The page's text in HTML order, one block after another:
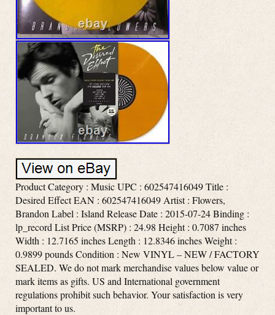
Product Category : Music UPC : 602547416049 Title :
Desired Effect EAN : 602547416049 Artist : Flowers,
Brandon Label : Island Release Date : 2015-07-24 Binding :
lp_record List Price (MSRP) : 24.98 Height : 0.7087 inches
Width : 12.7165 inches Length : 12.8346 inches Weight :
0.9899 pounds Condition : New VINYL – NEW / FACTORY
SEALED. We do not mark merchandise values below value or
mark items as gifts. US and International government
regulations prohibit such behavior. Your satisfaction is very
important to us.